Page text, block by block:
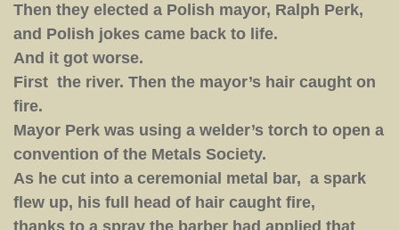
Then they elected a Polish mayor, Ralph Perk,
and Polish jokes came back to life.
And it got worse.
First the river. Then the mayor’s hair caught on
fire.
Mayor Perk was using a welder’s torch to open a
convention of the Metals Society.
As he cut into a ceremonial metal bar, a spark
flew up, his full head of hair caught fire,
thanks to a spray the barber had applied that